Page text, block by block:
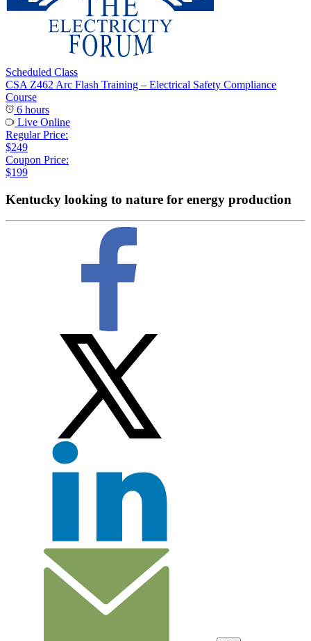
Scheduled Class
CSA Z462 Arc Flash Training – Electrical Safety Compliance
Course
6 hours
Live Online
Regular Price:
$249
Coupon Price:
$199
Kentucky looking to nature for energy production